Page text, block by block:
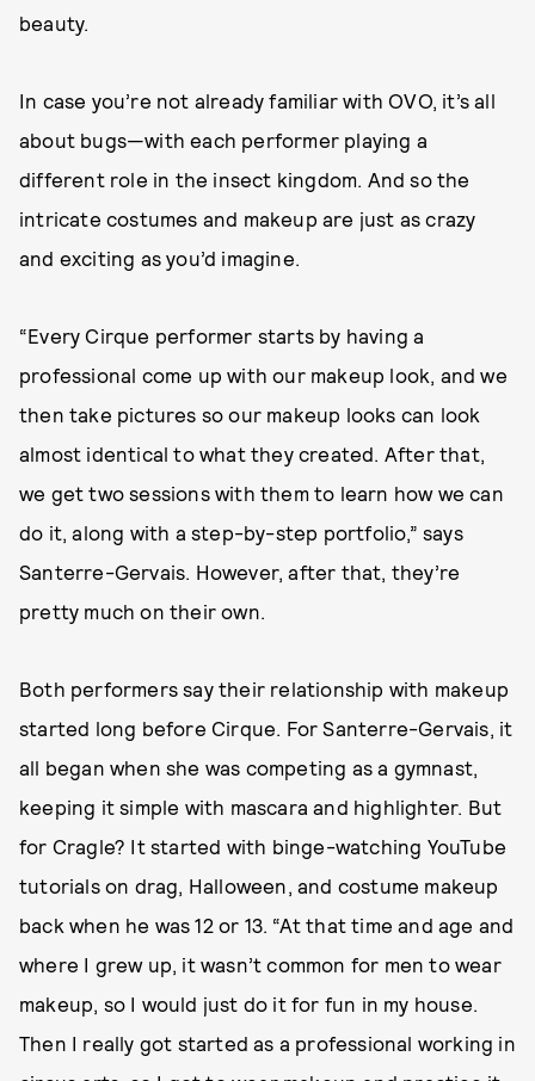
beauty.
In case you’re not already familiar with OVO, it’s all
about bugs—with each performer playing a
different role in the insect kingdom. And so the
intricate costumes and makeup are just as crazy
and exciting as you’d imagine.
“Every Cirque performer starts by having a
professional come up with our makeup look, and we
then take pictures so our makeup looks can look
almost identical to what they created. After that,
we get two sessions with them to learn how we can
do it, along with a step-by-step portfolio,” says
Santerre-Gervais. However, after that, they’re
pretty much on their own.
Both performers say their relationship with makeup
started long before Cirque. For Santerre-Gervais, it
all began when she was competing as a gymnast,
keeping it simple with mascara and highlighter. But
for Cragle? It started with binge-watching YouTube
tutorials on drag, Halloween, and costume makeup
back when he was 12 or 13. “At that time and age and
where I grew up, it wasn’t common for men to wear
makeup, so I would just do it for fun in my house.
Then I really got started as a professional working in